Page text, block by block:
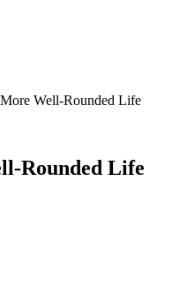
Well-Rounded Life
Rounded Life